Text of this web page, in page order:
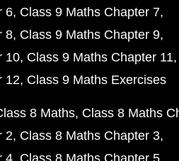
6 Class 9 Maths Chapter 7
8 Class 9 Maths Chapter 9
10 Class 9 Maths Chapter 11
12 Class 9 Maths Exercises
8 Maths Class 8 Maths
2 Class 8 Maths Chapter 3
4 Class 8 Maths Chapter 5